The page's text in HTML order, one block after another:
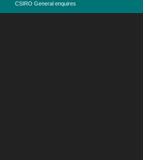
CSIRO General enquires